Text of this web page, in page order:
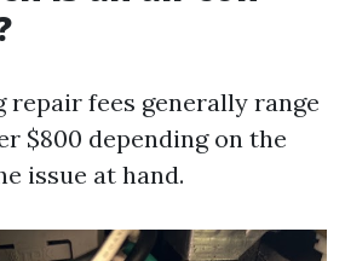
fees generally range
$800 depending on the
issue at hand.